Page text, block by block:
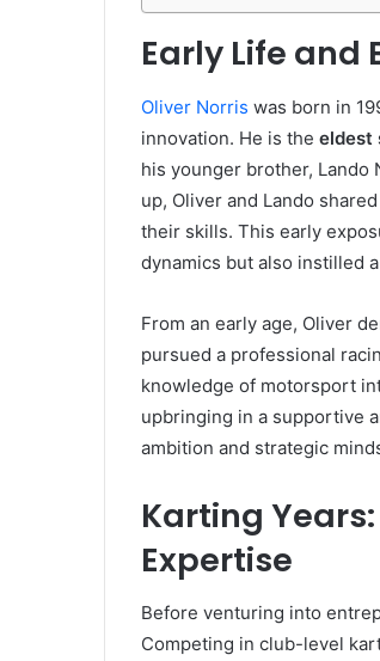
Early Life and
Oliver Norris was born in
innovation. He is the eldest
his younger brother, Lando
up, Oliver and Lando
their skills. This early
dynamics but also instilled
From an early age, Oliver
pursued a professional
knowledge of motorsport
upbringing in a supportive
ambition and strategic
Karting
Expertise
Before venturing into
Competing in club-level